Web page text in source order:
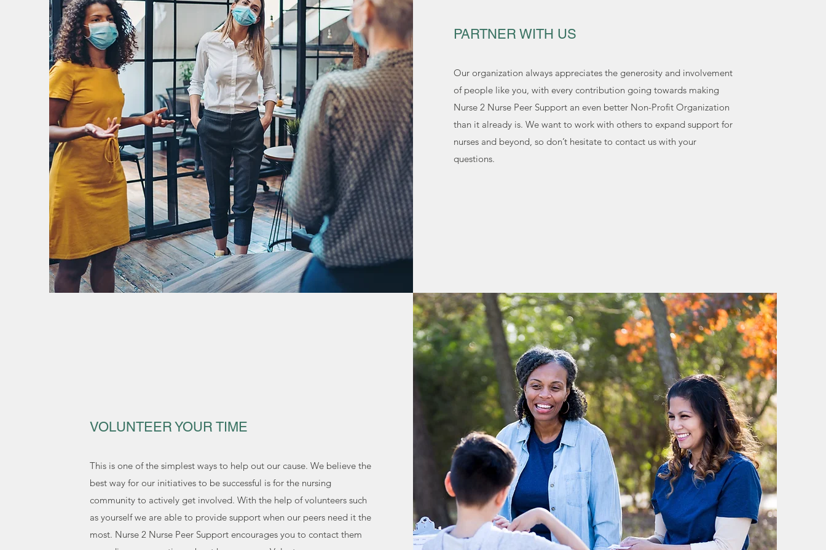
PARTNER WITH US
Our organization always appreciates the generosity and involvement
of people like you, with every contribution going towards making
Nurse 2 Nurse Peer Support an even better Non-Profit Organization
than it already is. We want to work with others to expand support for
nurses and beyond, so don’t hesitate to contact us with your
questions.
VOLUNTEER YOUR TIME
This is one of the simplest ways to help out our cause. We believe the
best way for our initiatives to be successful is for the nursing
community to actively get involved. With the help of volunteers such
as yourself we are able to provide support when our peers need it the
most. Nurse 2 Nurse Peer Support encourages you to contact them